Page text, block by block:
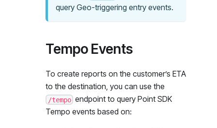
query Geo-triggering entry events.
Tempo Events
To create reports on the customer’s ETA
to the destination, you can use the
/tempo endpoint to query Point SDK
Tempo events based on: